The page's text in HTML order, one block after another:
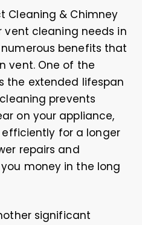
Cleaning & Chimney
vent cleaning needs in
numerous benefits that
vent. One of the
the extended lifespan
prevents
on your appliance,
for a longer
repairs and
money in the long
significant